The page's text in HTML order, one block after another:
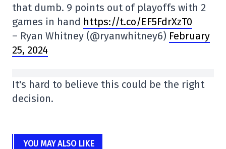
that dumb. 9 points out of playoffs with 2
games in hand https://t.co/EF5FdrXzT0
– Ryan Whitney (@ryanwhitney6) February
25, 2024
It's hard to believe this could be the right
decision.
YOU MAY ALSO LIKE